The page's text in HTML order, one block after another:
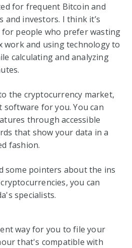
for frequent Bitcoin and
investors. I think it’s
people who prefer wasting
work and using technology to
calculating and analyzing
the cryptocurrency market,
for you. You can
through accessible
that show your data in a
fashion.
some pointers about the ins
you can
specialists.
way for you to file your
that's compatible with